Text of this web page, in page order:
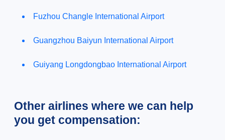
Fuzhou Changle International Airport
Guangzhou Baiyun International Airport
Guiyang Longdongbao International Airport
Other airlines where we can help
you get compensation: